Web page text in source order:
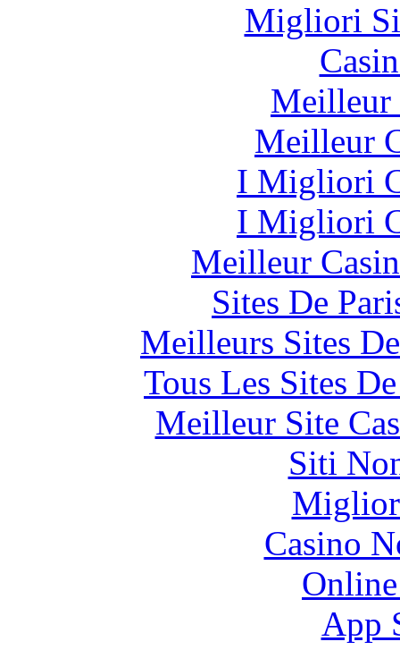
Migliori
Meilleur
Meilleur
I Migliori
I Migliori
Meilleur
Sites De
Meilleurs Sites
Tous Les Sites
Meilleur Site
Siti
Casino
App